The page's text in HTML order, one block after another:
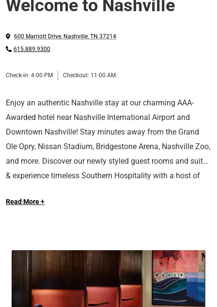
Welcome to Nashville
600 Marriott Drive, Nashville, TN 37214
615.889.9300
Check-in: 4:00 PM Checkout: 11:00 AM
Enjoy an authentic Nashville stay at our charming AAA-
Awarded hotel near Nashville International Airport and
Downtown Nashville! Stay minutes away from the Grand
Ole Opry, Nissan Stadium, Bridgestone Arena, Nashville Zoo,
and more. Discover our newly styled guest rooms and suites
& experience timeless Southern Hospitality with a host of
of meeting space, a business center, fitness center, indoor
Read More +